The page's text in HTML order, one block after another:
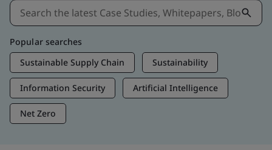
Popular searches
Sustainable Supply Chain
Sustainability
Information Security Artificial Intelligence
Net Zero